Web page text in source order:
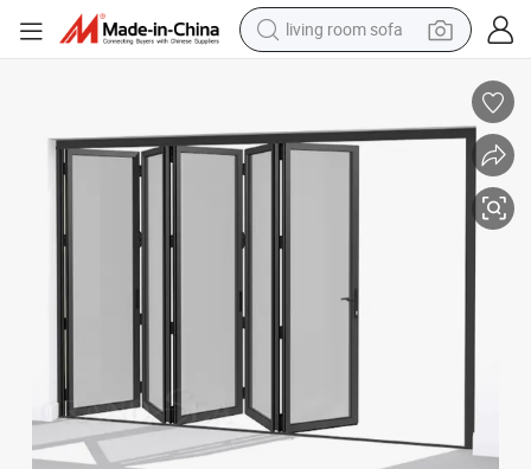
human hair wig
pullover hoody
alloy wheel